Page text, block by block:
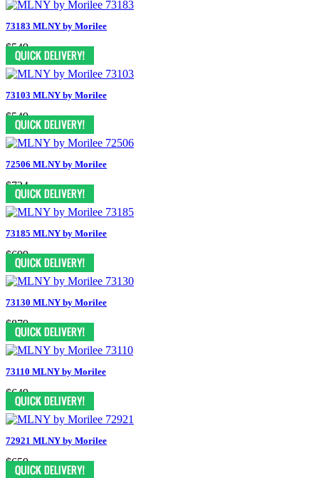
73183 MLNY by Morilee
$549
73103 MLNY by Morilee
$549
72506 MLNY by Morilee
$724
73185 MLNY by Morilee
$699
73130 MLNY by Morilee
$879
73110 MLNY by Morilee
$649
72921 MLNY by Morilee
$659